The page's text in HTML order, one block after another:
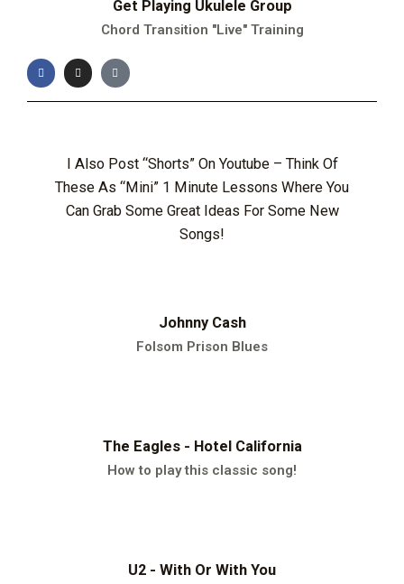
Get Playing Ukulele Group
Chord Transition "Live" Training
I Also Post “Shorts” On Youtube – Think Of
These As “mini” 1 Minute Lessons Where You
Can Grab Some Great Ideas For Some New
Songs!
Johnny Cash
Folsom Prison Blues
The Eagles - Hotel California
How to play this classic song!
U2 - With Or With You